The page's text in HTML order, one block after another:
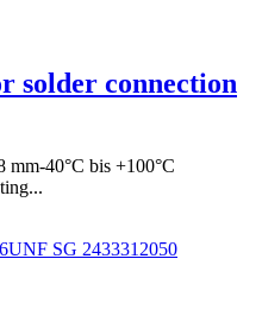
solder connection
mm-40°C bis +100°C